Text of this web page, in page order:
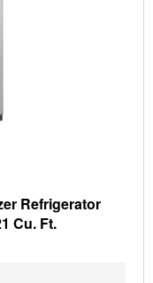
Refrigerator
Cu. Ft.